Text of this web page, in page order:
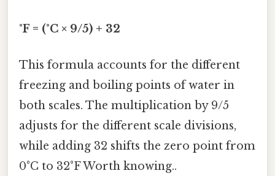
°F = (°C × 9/5) + 32
This formula accounts for the different
freezing and boiling points of water in
both scales. The multiplication by 9/5
adjusts for the different scale divisions,
while adding 32 shifts the zero point from
0°C to 32°F Worth knowing..